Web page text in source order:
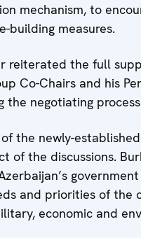
mechanism, to
building measures.
reiterated the full
Co-Chairs and his
the negotiating
the newly-
of the discussions.
and priorities of the
economic and